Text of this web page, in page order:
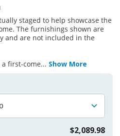
staged to help showcase the
The furnishings shown are
and are not included in the
first-come... Show More
$2,089.98